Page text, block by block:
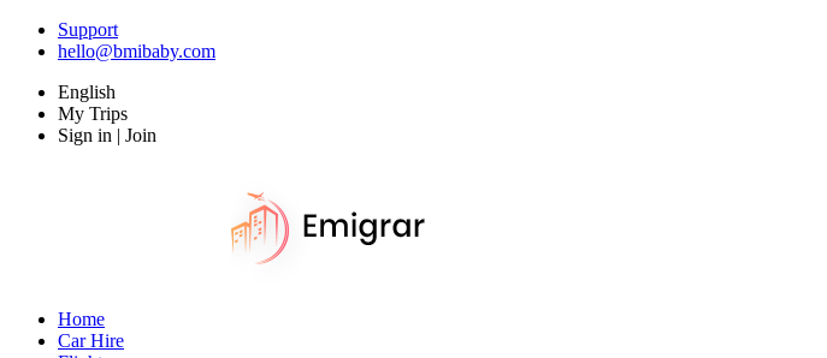
Support
hello@bmibaby.com
English
My Trips
Sign in | Join
Home
Car Hire